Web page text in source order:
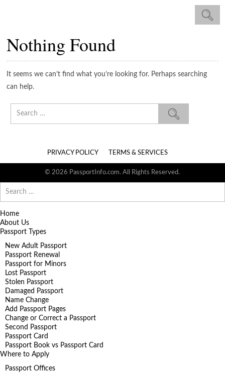
Nothing Found
It seems we can’t find what you’re looking for. Perhaps searching
can help.
PRIVACY POLICY TERMS & SERVICES
© 2026 PassportInfo.com. All Rights Reserved.
for:
Home
About Us
Passport Types
New Adult Passport
Passport Renewal
Passport for Minors
Lost Passport
Stolen Passport
Damaged Passport
Name Change
Add Passport Pages
Change or Correct a Passport
Second Passport
Passport Card
Passport Book vs Passport Card
Where to Apply
Passport Offices